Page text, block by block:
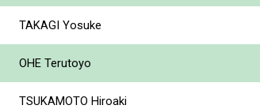
TAKAGI Yosuke
OHE Terutoyo
TSUKAMOTO Hiroaki